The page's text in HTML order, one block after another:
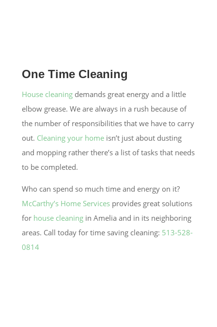
One Time Cleaning
House cleaningdemands great energy and a little
elbow grease. We are always in a rush because of
the number of responsibilities that we have to carry
out. Cleaning your homeisn’t just about dusting
and mopping rather there’s a list of tasks that needs
to be completed.
Who can spend so much time and energy on it?
McCarthy’s Home Servicesprovides great solutions
for house cleaningin Amelia and in its neighboring
areas. Call today for time saving cleaning: 513-528-
0814